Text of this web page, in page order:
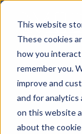
This website
These cookies
how you
remember you.
improve and
and for
on this website
about the